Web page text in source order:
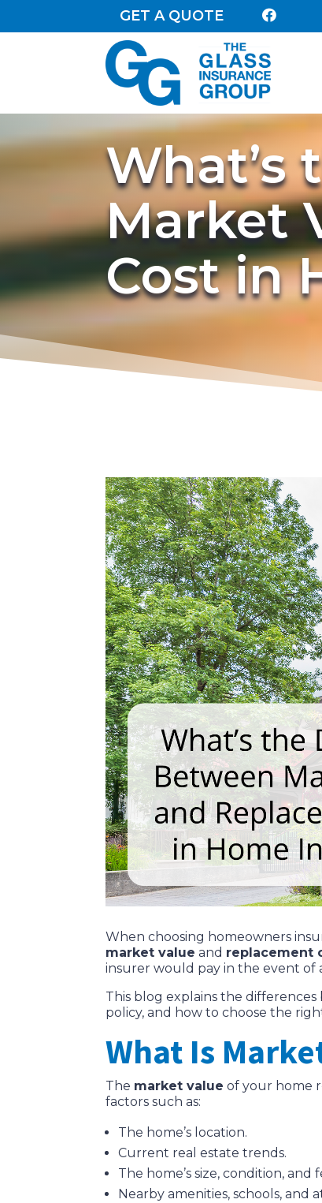
GET A QUOTE 
What’s
Market
Cost in
When choosing homeowners
market value and replacement
insurer would pay in the event of
This blog explains the
policy, and how to choose the
What Is
The market value of your home
factors such as:
The home’s location.
Current real estate trends.
The home’s size, condition, and
Nearby amenities, schools, and